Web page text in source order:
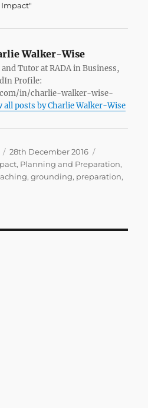
Walker-Wise
Tutor at RADA in Business,
Profile:
in/charlie-walker-wise-
all posts by Charlie Walker-Wise
Posted
on
28th December 2016
, Planning and Preparation,
,grounding, preparation,